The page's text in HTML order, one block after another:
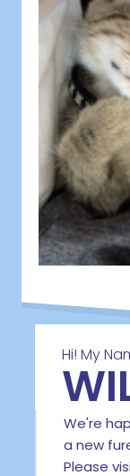
Hi! My
We're
a new
Please